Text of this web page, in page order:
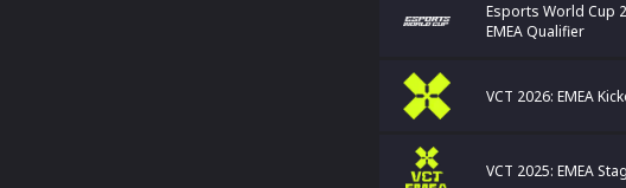
Esports World Cup
EMEA Qualifier
VCT 2026: EMEA
VCT 2025: EMEA